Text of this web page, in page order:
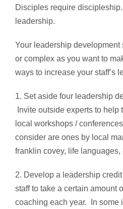
Disciples require
leadership.
Your leadership
or complex as you want to
ways to increase your staff’s
1. Set aside four leadership
Invite outside experts to help
local workshops /
consider are ones by local
franklin covey, life languages,
2. Develop a leadership
staff to take a certain amount
coaching each year. In some